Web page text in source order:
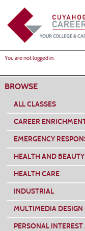
main
content
You are not logged in.
BROWSE
ALL CLASSES
CAREER
EMERGENCY
HEALTH AND BEAUTY
HEALTH CARE
INDUSTRIAL
MULTIMEDIA DESIGN
PERSONAL